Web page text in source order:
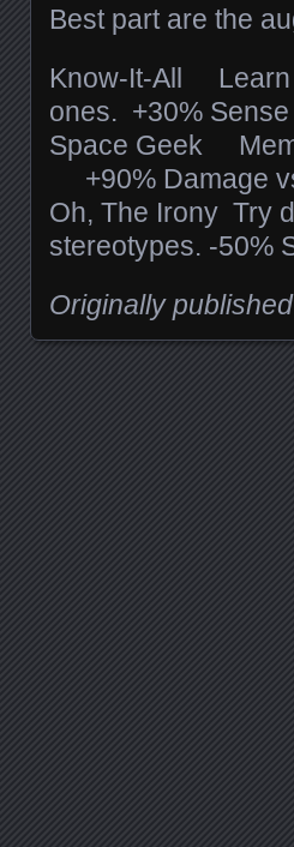
Best part are the
Know-It-All Learn
ones. +30%
Space Geek
+90% Damage
Oh, The Irony Try
stereotypes. -50%
Originally published